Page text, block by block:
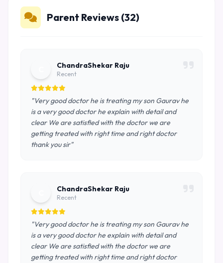
Parent Reviews (32)
ChandraShekar Raju
Recent
"Very good doctor he is treating my son Gaurav he
is a very good doctor he explain with detail and
clear We are satisfied with the doctor we are
getting treated with right time and right doctor
thank you sir"
ChandraShekar Raju
Recent
"Very good doctor he is treating my son Gaurav he
is a very good doctor he explain with detail and
clear We are satisfied with the doctor we are
getting treated with right time and right doctor